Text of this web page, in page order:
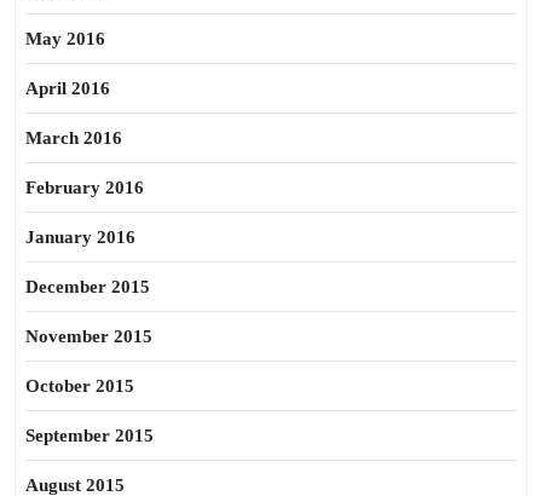
May 2016
April 2016
March 2016
February 2016
January 2016
December 2015
November 2015
October 2015
September 2015
August 2015